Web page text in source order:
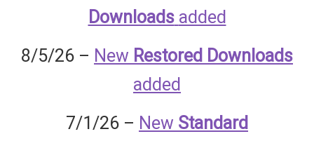
Members Area Assistance
Outlook/Hotmail E-mail Blockage
Downloads added
8/5/26 – New Restored Downloads
added
7/1/26 – New Standard